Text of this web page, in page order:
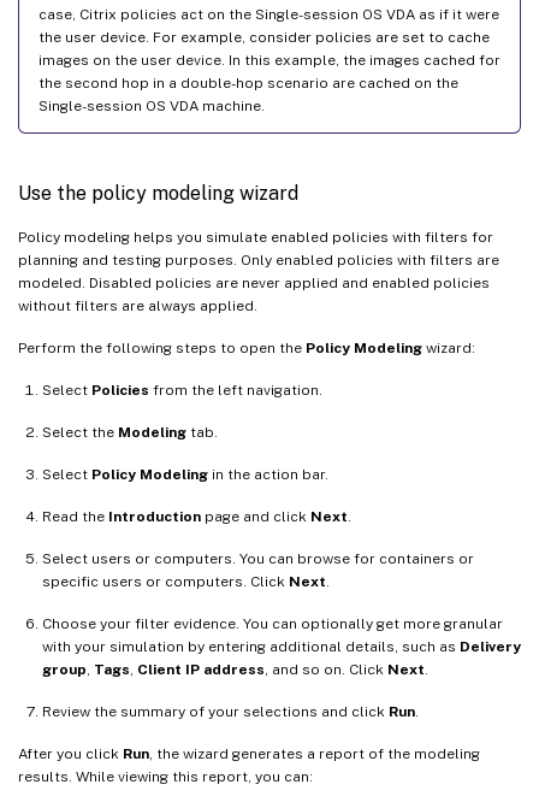
case, Citrix policies act on the Single-session OS VDA as if it were
the user device. For example, consider policies are set to cache
images on the user device. In this example, the images cached for
the second hop in a double-hop scenario are cached on the
Single-session OS VDA machine.
Use the policy modeling wizard
Policy modeling helps you simulate enabled policies with filters for
planning and testing purposes. Only enabled policies with filters are
modeled. Disabled policies are never applied and enabled policies
without filters are always applied.
Perform the following steps to open the Policy Modeling wizard:
Select Policies from the left navigation.
Select the Modeling tab.
Select Policy Modeling in the action bar.
Read the Introduction page and click Next
Select users or computers. You can browse for containers or
specific users or computers. Click Next
Choose your filter evidence. You can optionally get more granular
with your simulation by entering additional details, such as Delivery
group Tags Client IP address , and so on. Click Next
Review the summary of your selections and click Run
After you click Run , the wizard generates a report of the modeling
results. While viewing this report, you can: